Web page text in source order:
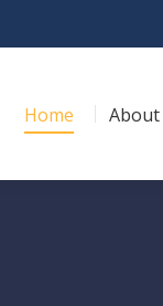
Home About